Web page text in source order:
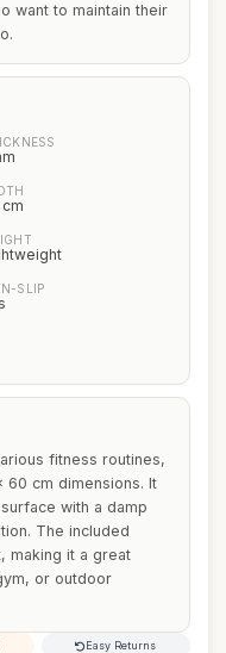
want to maintain their
SLIP
fitness routines,
60 cm dimensions. It
with a damp
The included
making it a great
or outdoor
Easy Returns